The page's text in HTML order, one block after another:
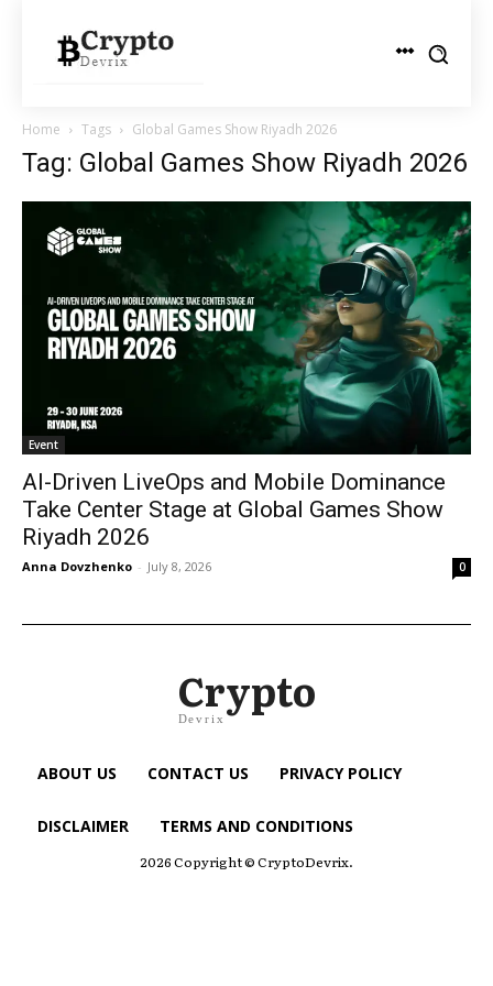
Home Tags Global Games Show Riyadh 2026
Tag: Global Games Show Riyadh 2026
Event
AI-Driven LiveOps and Mobile Dominance
Take Center Stage at Global Games Show
Riyadh 2026
Anna Dovzhenko - July 8, 2026 0
Crypto
Devrix
ABOUT US CONTACT US PRIVACY POLICY
DISCLAIMER TERMS AND CONDITIONS
2026 Copyright © CryptoDevrix.